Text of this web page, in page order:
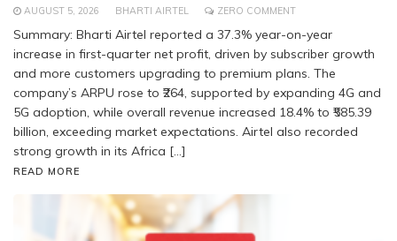
AUGUST 5, 2026 BHARTI AIRTEL ZERO COMMENT
Summary: Bharti Airtel reported a 37.3% year-on-year
increase in first-quarter net profit, driven by subscriber growth
and more customers upgrading to premium plans. The
company’s ARPU rose to ₹264, supported by expanding 4G and
5G adoption, while overall revenue increased 18.4% to ₹585.39
billion, exceeding market expectations. Airtel also recorded
strong growth in its Africa […]
READ MORE